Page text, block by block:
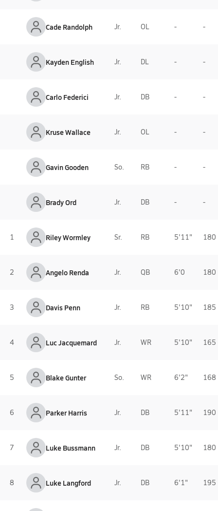
Cade Randolph Jr. OL - -
Kayden English Jr. DL - -
Carlo Federici Jr. DB - -
Kruse Wallace Jr. OL - -
Gavin Gooden So. RB - -
Brady Ord Jr. DB - -
1 Riley Wormley Sr. RB 5'11" 180
2 Angelo Renda Jr. QB 6'0 180
3 Davis Penn Jr. RB 5'10" 185
4 Luc Jacquemard Jr. WR 5'10" 165
5 Blake Gunter So. WR 6'2" 168
6 Parker Harris Jr. DB 5'11" 190
7 Luke Bussmann Jr. DB 5'10" 180
8 Luke Langford Jr. DB 6'1" 195